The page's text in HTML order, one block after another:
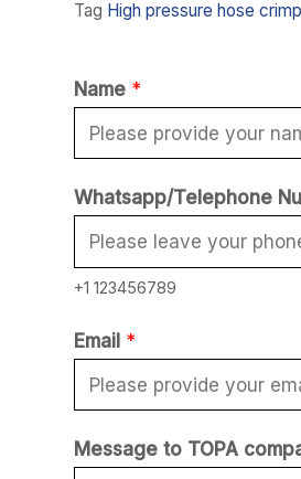
Tag High pressure hose
Name *
Whatsapp/Telephone
+1 123456789
M
e
a
Email *
Message to TOPA